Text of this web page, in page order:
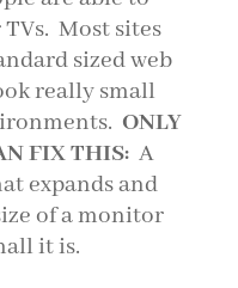
Most sites
sized web
really small
ONLY
FIX THIS: A
expands and
of a monitor
it is.